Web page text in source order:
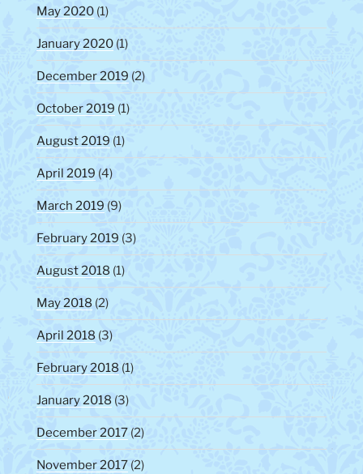
May 2020 (1)
January 2020 (1)
December 2019 (2)
October 2019 (1)
August 2019 (1)
April 2019 (4)
March 2019 (9)
February 2019 (3)
August 2018 (1)
May 2018 (2)
April 2018 (3)
February 2018 (1)
January 2018 (3)
December 2017 (2)
November 2017 (2)